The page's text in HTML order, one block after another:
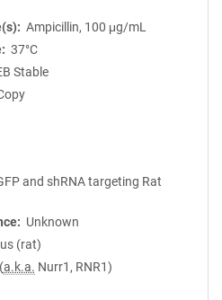
Ampicillin, 100 μg/mL
37°C
Stable
and shRNA targeting Rat
Unknown
(rat)
(a.k.a. Nurr1, RNR1)